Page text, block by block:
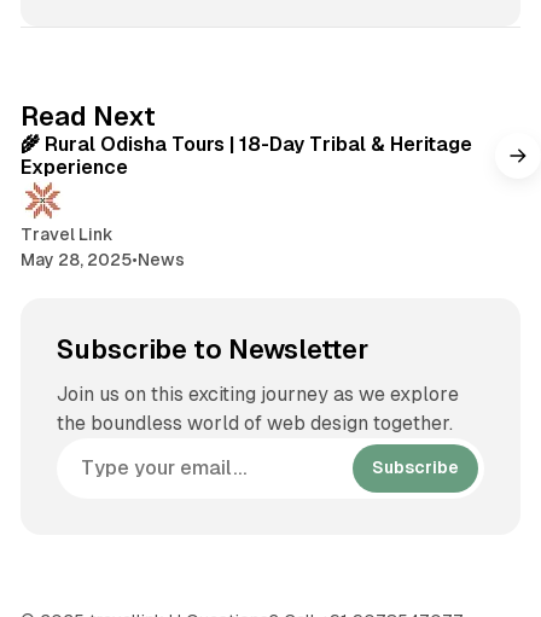
e
Read Next
🌾 Rural Odisha Tours | 18-Day Tribal & Heritage
Experience
Travel Link
May 28, 2025•News
Subscribe to Newsletter
Join us on this exciting journey as we explore
the boundless world of web design together.
Subscribe